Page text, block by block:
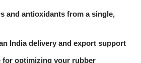
and antioxidants from a single,
India delivery and export support
for optimizing your rubber